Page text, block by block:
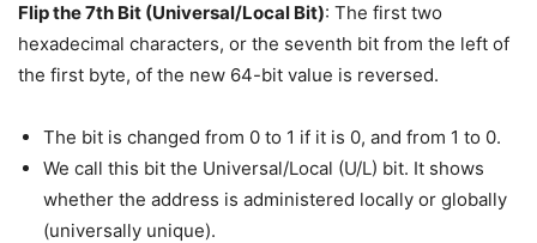
Flip the 7th Bit (Universal/Local Bit): The first two
hexadecimal characters, or the seventh bit from the left of
the first byte, of the new 64-bit value is reversed.
The bit is changed from 0 to 1 if it is 0, and from 1 to 0.
We call this bit the Universal/Local (U/L) bit. It shows
whether the address is administered locally or globally
(universally unique).